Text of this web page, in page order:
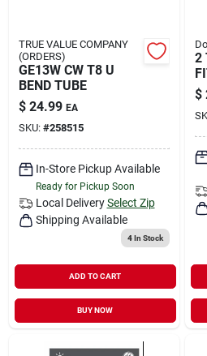
TRUE VALUE COMPANY
(ORDERS)
GE13W CW T8 U
BEND TUBE
$ 24.99 EA
SKU: #258515
In-Store Pickup Available
Ready for Pickup Soon
Local Delivery Select Zip
Shipping Available
4In Stock
ADD TO CART
BUY NOW
2
$